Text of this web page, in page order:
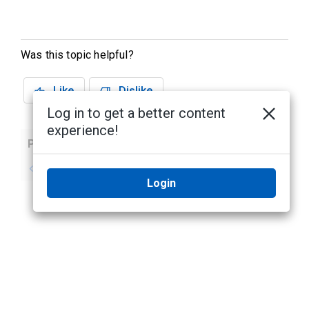
Was this topic helpful?
Like Dislike
Previous
No previous topic No next topic
Log in to get a better content
experience!
Login